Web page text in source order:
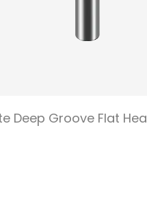
Deep Groove Flat